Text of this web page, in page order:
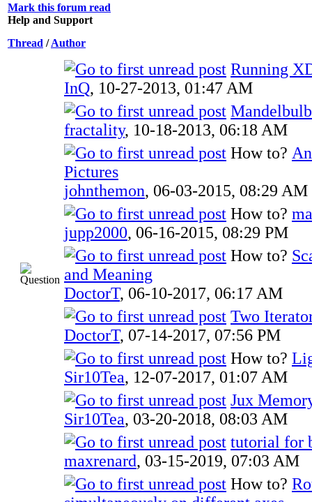
Mark this forum read
Help and Support
Thread /Author
Running
InQ, 10-27-2013, 01:47 AM
fractality, 10-18-2013, 06:18 AM
How to?
Pictures
johnthemon, 06-03-2015, 08:29 AM
How to?
jupp2000, 06-16-2015, 08:29 PM
How to?
and Meaning
DoctorT, 06-10-2017, 06:17 AM
Two
DoctorT, 07-14-2017, 07:56 PM
How to?
Sir10Tea, 12-07-2017, 01:07 AM
Jux
Sir10Tea, 03-20-2018, 08:03 AM
tutorial for
maxrenard, 03-15-2019, 07:03 AM
How to?